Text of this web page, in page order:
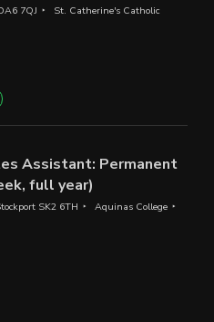
7QJ
St. Catherine's Catholic
Assistant: Permanent
full year)
SK2 6TH Aquinas College